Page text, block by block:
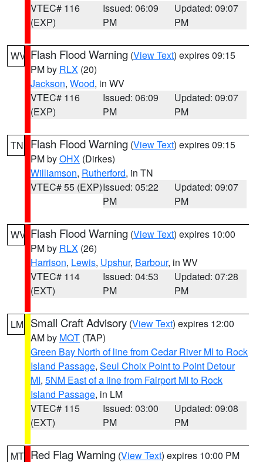
VTEC# 116
(EXP)
Issued: 06:09
PM
Updated: 09:07
PM
WV Flash Flood Warning (View Text) expires 09:15
PM by RLX (20)
Jackson, Wood, in WV
VTEC# 116
(EXP)
Issued: 06:09
PM
Updated: 09:07
PM
TN Flash Flood Warning (View Text) expires 09:15
PM byOHX (Dirkes)
Williamson, Rutherford, in TN
VTEC# 55 (EXP)Issued: 05:22
PM
Updated: 09:07
PM
WV Flash Flood Warning (View Text) expires 10:00
PM by RLX (26)
Harrison, Lewis, Upshur, Barbour, in WV
VTEC# 114
(EXT)
Issued: 04:53
PM
Updated: 07:28
PM
LM Small Craft Advisory (View Text) expires 12:00
AM by MQT (TAP)
Green Bay North of line from Cedar River MI to Rock
Island Passage, Seul Choix Point to Point Detour
MI, 5NM East of a line from Fairport MI to Rock
Island Passage, in LM
VTEC# 115
(EXT)
Issued: 03:00
PM
Updated: 09:08
PM
MT Red Flag Warning (View Text) expires 10:00 PM